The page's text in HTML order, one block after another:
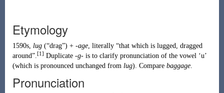
Etymology
1590s, lug (“drag”) + -age, literally “that which is lugged, dragged
around”.[1] Duplicate -g-is to clarify pronunciation of the vowel ‘u’
(which is pronounced unchanged from lug). Compare baggage.
Pronunciation